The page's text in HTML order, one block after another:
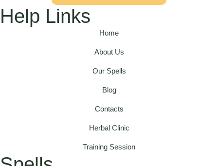
Help Links
Home
About Us
Our Spells
Blog
Contacts
Herbal Clinic
Training Session